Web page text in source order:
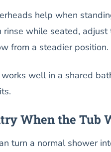
help when
rinse while seated,
from a steadier position.
well in a shared
When the Tub
turn a normal shower